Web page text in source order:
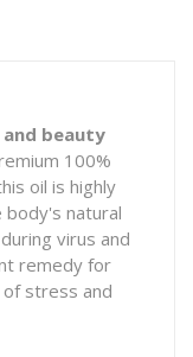
beauty
100%
oil is highly
body's natural
virus and
remedy for
stress and